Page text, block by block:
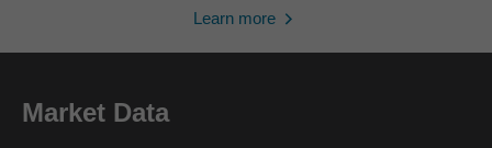
Learn more
Market Data